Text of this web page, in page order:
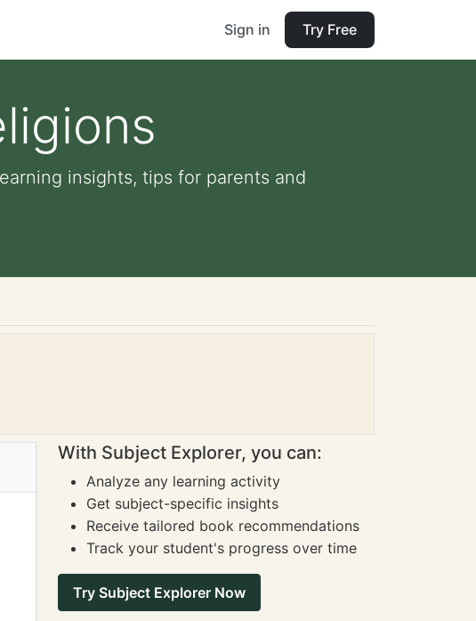
Sign in Try Free
insights, tips for parents and
With Subject Explorer, you can:
Analyze any learning activity
Get subject-specific insights
Receive tailored book recommendations
Track your student's progress over time
Try Subject Explorer Now